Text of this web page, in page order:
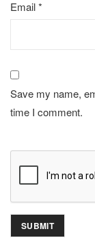
Email*
Save my name,
time I comment.